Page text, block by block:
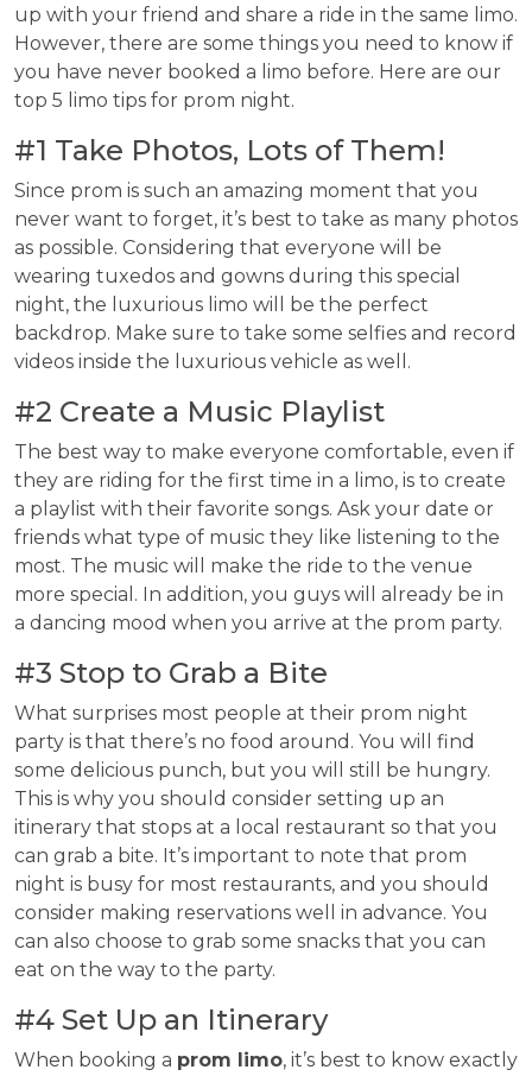
up with your friend and share a ride in the same limo.
However, there are some things you need to know if
you have never booked a limo before. Here are our
top 5 limo tips for prom night.
#1 Take Photos, Lots of Them!
Since prom is such an amazing moment that you
never want to forget, it’s best to take as many photos
as possible. Considering that everyone will be
wearing tuxedos and gowns during this special
night, the luxurious limo will be the perfect
backdrop. Make sure to take some selfies and record
videos inside the luxurious vehicle as well.
#2 Create a Music Playlist
The best way to make everyone comfortable, even if
they are riding for the first time in a limo, is to create
a playlist with their favorite songs. Ask your date or
friends what type of music they like listening to the
most. The music will make the ride to the venue
more special. In addition, you guys will already be in
a dancing mood when you arrive at the prom party.
#3 Stop to Grab a Bite
What surprises most people at their prom night
party is that there’s no food around. You will find
some delicious punch, but you will still be hungry.
This is why you should consider setting up an
itinerary that stops at a local restaurant so that you
can grab a bite. It’s important to note that prom
night is busy for most restaurants, and you should
consider making reservations well in advance. You
can also choose to grab some snacks that you can
eat on the way to the party.
#4 Set Up an Itinerary
When booking a prom limo, it’s best to know exactly